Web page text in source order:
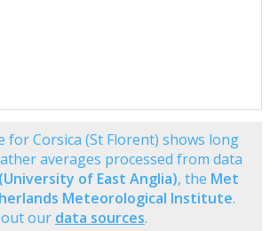
for Corsica (St Florent) shows long
averages processed from data
(University of East Anglia), the Met
Meteorological Institute.
our data sources.